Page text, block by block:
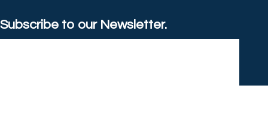
Subscribe to our Newsletter.